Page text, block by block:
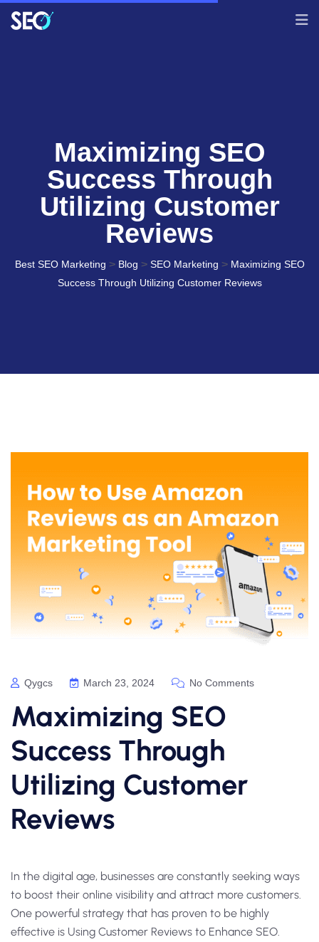
Maximizing SEO
Success Through
Utilizing Customer
Reviews
Best SEO Marketing > Blog > SEO Marketing > Maximizing SEO
Success Through Utilizing Customer Reviews
Qygcs March 23, 2024 No Comments
Maximizing SEO
Success Through
Utilizing Customer
Reviews
In the digital age, businesses are constantly seeking ways
to boost their online visibility and attract more customers.
One powerful strategy that has proven to be highly
effective is Using Customer Reviews to Enhance SEO.